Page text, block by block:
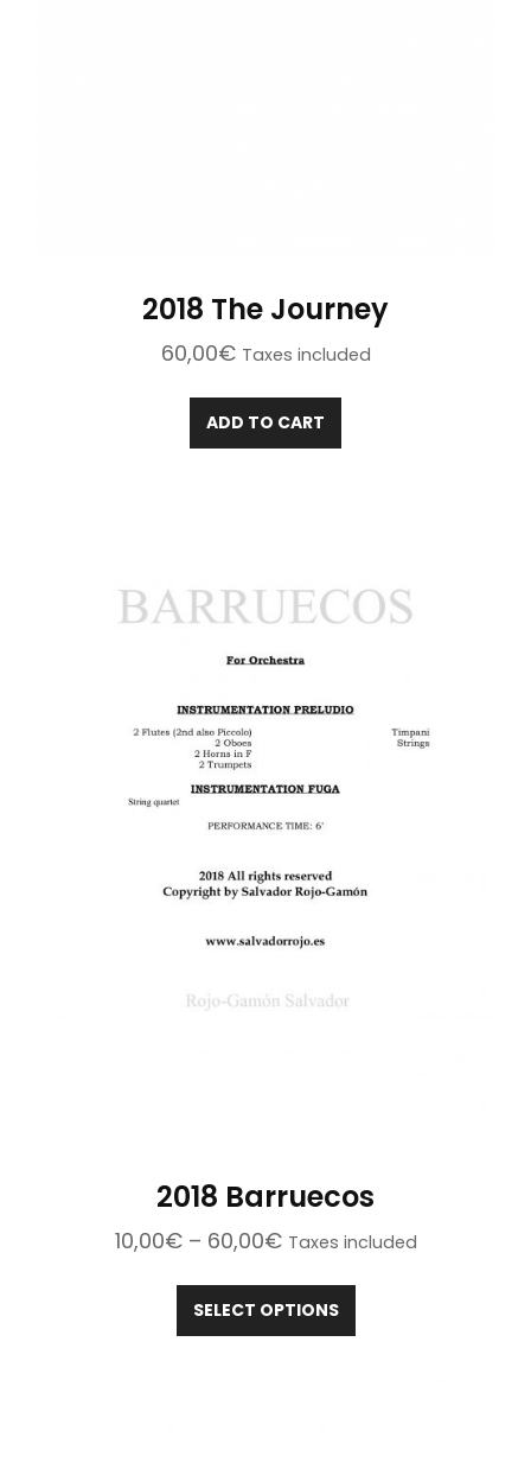
2018 The Journey
60,00€ Taxes included
ADD TO CART
2018 Barruecos
10,00€ – 60,00€Price
10,00€
through
Taxes included
SELECT OPTIONS
has